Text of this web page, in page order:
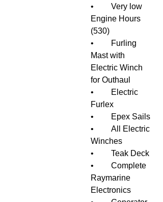
•	Very low
Engine Hours
(530)
•	Furling
Mast with
Electric Winch
for Outhaul
•	Electric
Furlex
•	Epex Sails
•	All Electric
Winches
•	Teak Deck
•	Complete
Raymarine
Electronics